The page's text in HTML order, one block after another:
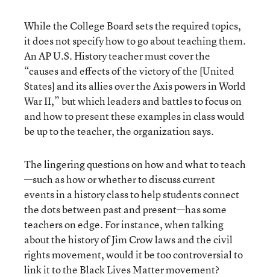
While the College Board sets the required topics,
it does not specify how to go about teaching them.
An AP U.S. History teacher must cover the
“causes and effects of the victory of the [United
States] and its allies over the Axis powers in World
War II,” but which leaders and battles to focus on
and how to present these examples in class would
be up to the teacher, the organization says.
The lingering questions on how and what to teach
—such as how or whether to discuss current
events in a history class to help students connect
the dots between past and present—has some
teachers on edge. For instance, when talking
about the history of Jim Crow laws and the civil
rights movement, would it be too controversial to
link it to the Black Lives Matter movement?